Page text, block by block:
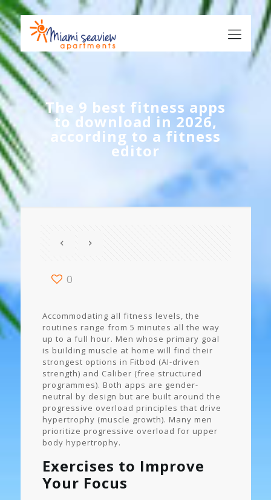
The 9 best fitness apps
to download in 2026,
according to a fitness
editor
0
Accommodating all fitness levels, the
routines range from 5 minutes all the way
up to a full hour. Men whose primary goal
is building muscle at home will find their
strongest options in Fitbod (AI-driven
strength) and Caliber (free structured
programmes). Both apps are gender-
neutral by design but are built around the
progressive overload principles that drive
hypertrophy (muscle growth). Many men
prioritize progressive overload for upper
body hypertrophy.
Exercises to Improve
Your Focus